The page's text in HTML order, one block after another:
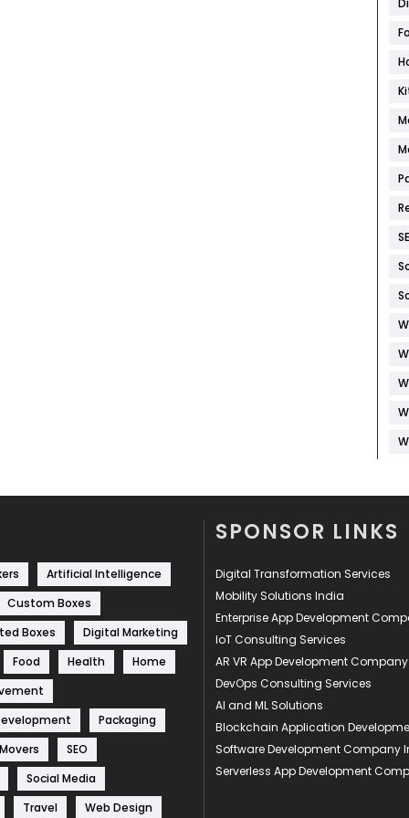
Artificial Intelligence
Custom Boxes
Boxes
Digital Marketing
Food
Health
Home
Packaging
SEO
Social Media
Travel
Web Design
SPONSOR LINKS
Digital Transformation Services
Mobility Solutions India
Enterprise App Development
IoT Consulting Services
AR VR App Development Company
DevOps Consulting Services
AI and ML Solutions
Blockchain Application
Software Development Company
Serverless App Development